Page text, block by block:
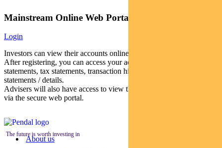
Mainstream Online Web Portal
Login
Investors can view their accounts online via a secure web portal.
After registering, you can access your account balances, periodical
statements, tax statements, transaction histories and distribution
statements / details.
Advisers will also have access to view their clients’ accounts online
via the secure web portal.
The future is worth investing in
About us